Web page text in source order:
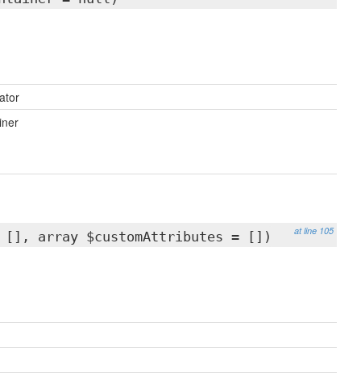
at line 105
[], array $customAttributes = [])